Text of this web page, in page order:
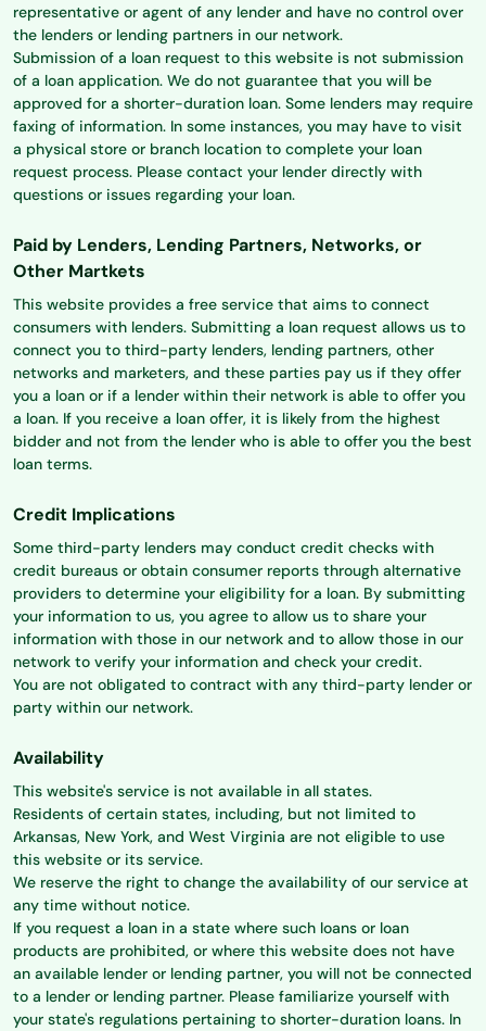
representative or agent of any lender and have no control over
the lenders or lending partners in our network.
Submission of a loan request to this website is not submission
of a loan application. We do not guarantee that you will be
approved for a shorter-duration loan. Some lenders may require
faxing of information. In some instances, you may have to visit
a physical store or branch location to complete your loan
request process. Please contact your lender directly with
questions or issues regarding your loan.
Paid by Lenders, Lending Partners, Networks, or
Other Martkets
This website provides a free service that aims to connect
consumers with lenders. Submitting a loan request allows us to
connect you to third-party lenders, lending partners, other
networks and marketers, and these parties pay us if they offer
you a loan or if a lender within their network is able to offer you
a loan. If you receive a loan offer, it is likely from the highest
bidder and not from the lender who is able to offer you the best
loan terms.
Credit Implications
Some third-party lenders may conduct credit checks with
credit bureaus or obtain consumer reports through alternative
providers to determine your eligibility for a loan. By submitting
your information to us, you agree to allow us to share your
information with those in our network and to allow those in our
network to verify your information and check your credit.
You are not obligated to contract with any third-party lender or
party within our network.
Availability
This website's service is not available in all states.
Residents of certain states, including, but not limited to
Arkansas, New York, and West Virginia are not eligible to use
this website or its service.
We reserve the right to change the availability of our service at
any time without notice.
If you request a loan in a state where such loans or loan
products are prohibited, or where this website does not have
an available lender or lending partner, you will not be connected
to a lender or lending partner. Please familiarize yourself with
your state's regulations pertaining to shorter-duration loans. In